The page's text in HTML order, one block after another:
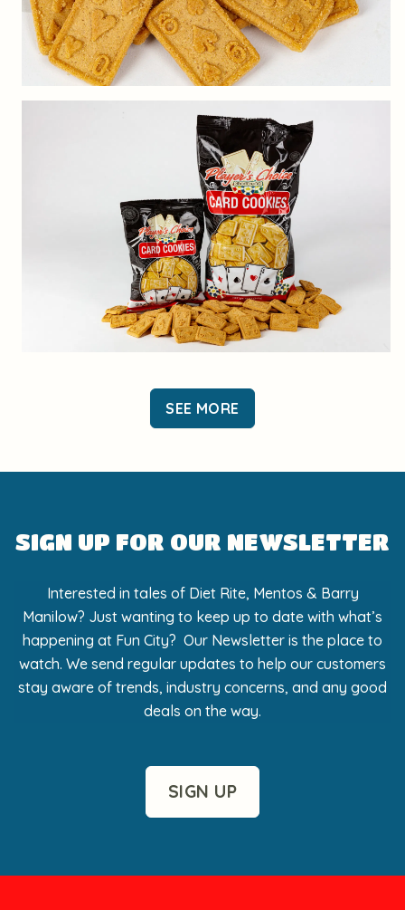
SEE MORE
SIGN UP FOR OUR NEWSLETTER
Interested in tales of Diet Rite, Mentos & Barry
Manilow? Just wanting to keep up to date with what’s
happening at Fun City? Our Newsletter is the place to
watch. We send regular updates to help our customers
stay aware of trends, industry concerns, and any good
deals on the way.
SIGN UP